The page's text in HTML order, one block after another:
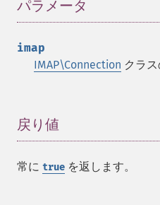
パラメータ
imap
IMAP\Connection クラス
戻り値
常に true を返します。